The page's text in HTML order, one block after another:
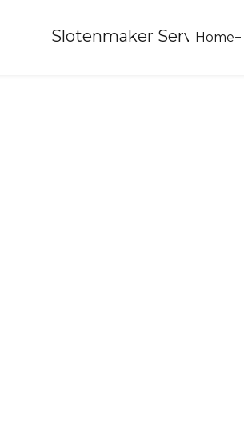
Slotenmaker Service 24
Home